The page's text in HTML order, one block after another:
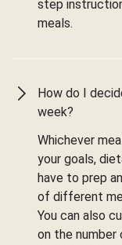
step
meals.
How do I
week?
Whichever
your goals,
have to prep
of different
You can also
on the number